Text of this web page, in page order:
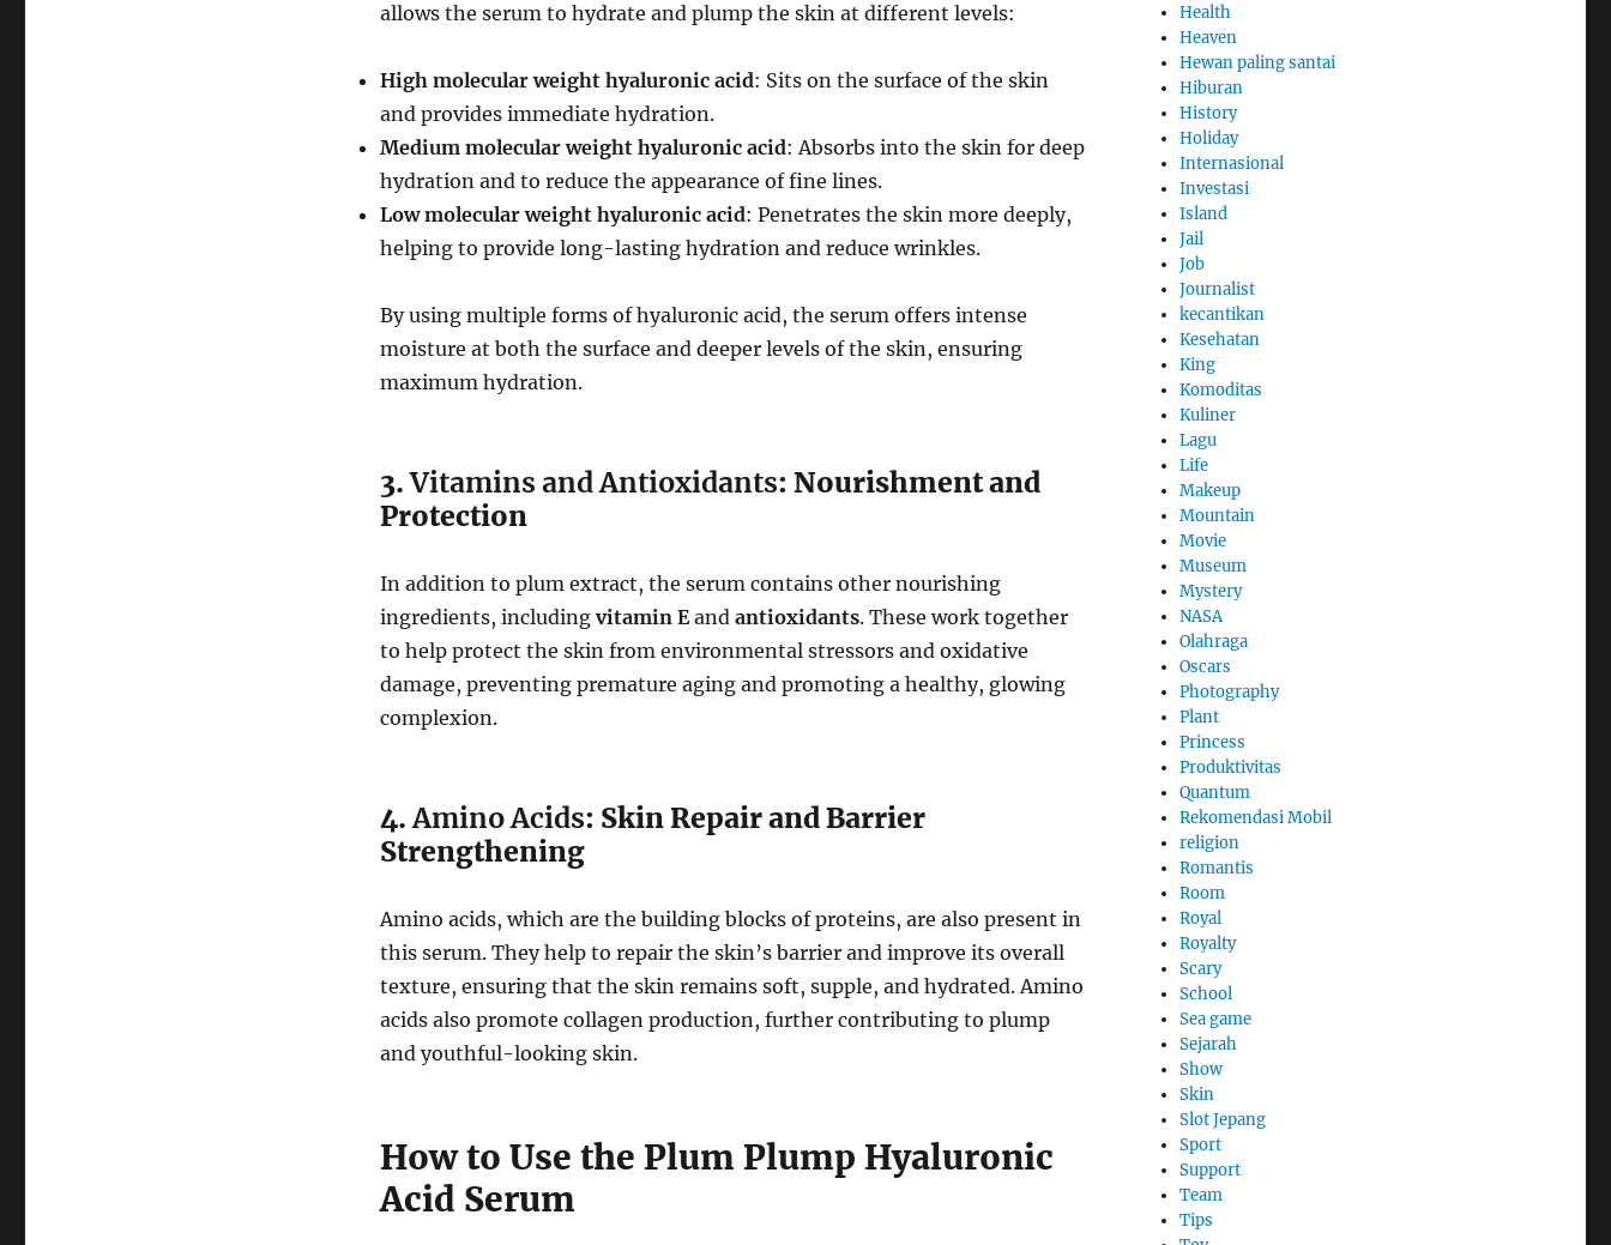
allows the serum to hydrate and plump the skin at different levels:
High molecular weight hyaluronic acid: Sits on the surface of the skin
and provides immediate hydration.
Medium molecular weight hyaluronic acid: Absorbs into the skin for deep
hydration and to reduce the appearance of fine lines.
Low molecular weight hyaluronic acid: Penetrates the skin more deeply,
helping to provide long-lasting hydration and reduce wrinkles.
By using multiple forms of hyaluronic acid, the serum offers intense
moisture at both the surface and deeper levels of the skin, ensuring
maximum hydration.
3.Vitamins and Antioxidants: Nourishment and
Protection
In addition to plum extract, the serum contains other nourishing
ingredients, including vitamin Eand antioxidants. These work together
to help protect the skin from environmental stressors and oxidative
damage, preventing premature aging and promoting a healthy, glowing
complexion.
4.Amino Acids: Skin Repair and Barrier
Strengthening
Amino acids, which are the building blocks of proteins, are also present in
this serum. They help to repair the skin’s barrier and improve its overall
texture, ensuring that the skin remains soft, supple, and hydrated. Amino
acids also promote collagen production, further contributing to plump
and youthful-looking skin.
How to Use the Plum Plump Hyaluronic
Acid Serum
Health
Heaven
Hewan paling santai
Hiburan
History
Holiday
Internasional
Investasi
Island
Jail
Job
Journalist
kecantikan
Kesehatan
King
Komoditas
Kuliner
Lagu
Life
Makeup
Mountain
Movie
Museum
Mystery
NASA
Olahraga
Oscars
Photography
Plant
Princess
Produktivitas
Quantum
Rekomendasi Mobil
religion
Romantis
Room
Royal
Royalty
Scary
School
Sea game
Sejarah
Show
Skin
Slot Jepang
Sport
Support
Team
Tips